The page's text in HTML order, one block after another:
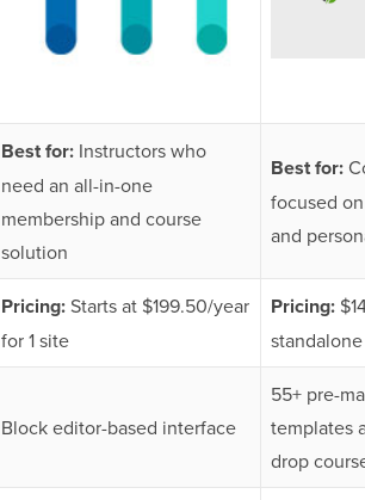
Best for: Instructors who
need an all-in-one
membership and course
solution
Best for:
focused
and
Pricing:Starts at $199.50/year
for 1 site
Pricing:
Block editor-based interface
55+ pre-
templates
drop